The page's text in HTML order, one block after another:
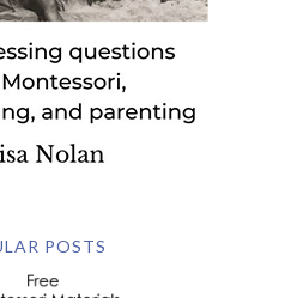
POSTS